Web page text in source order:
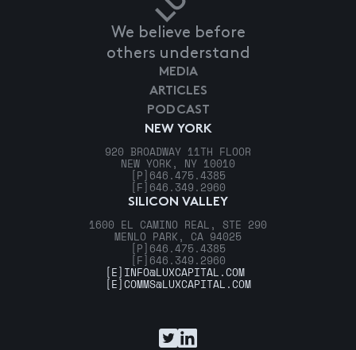
We believe before
others understand
NEW YORK
920 BROADWAY 11TH FLOOR
NEW YORK, NY 10010
[P] 646.475.4385
[F] 646.349.2960
SILICON VALLEY
1600 EL CAMINO REAL, STE 290
MENLO PARK, CA 94025
[P] 646.475.4385
[F] 646.349.2960
MEDIA
ARTICLES
PODCAST
[E] INFO@LUXCAPITAL.COM
[E]COMMS@LUXCAPITAL.COM